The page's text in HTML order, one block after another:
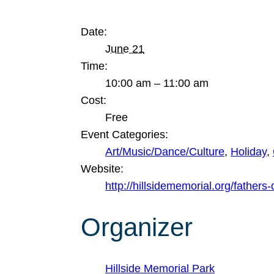
Date:
June 21
Time:
10:00 am – 11:00 am
Cost:
Free
Event Categories:
Art/Music/Dance/Culture, Holiday,
Website:
http://hillsidememorial.org/fathers-
Organizer
Hillside Memorial Park